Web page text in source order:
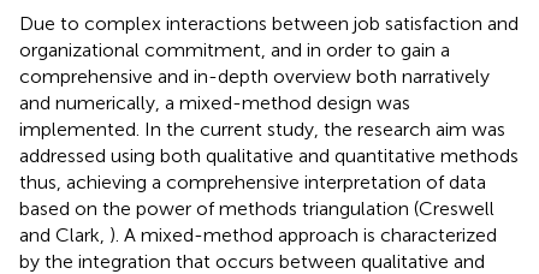
Due to complex interactions between job satisfaction and
organizational commitment, and in order to gain a
comprehensive and in-depth overview both narratively
and numerically, a mixed-method design was
implemented. In the current study, the research aim was
addressed using both qualitative and quantitative methods
thus, achieving a comprehensive interpretation of data
based on the power of methods triangulation (Creswell
and Clark, ). A mixed-method approach is characterized
by the integration that occurs between qualitative and